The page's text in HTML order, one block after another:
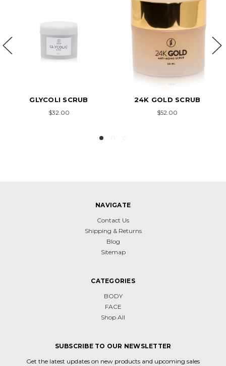
24K GOLD SCRUB
$52.00
HERBAL FACE & BODY
SCRUB
NAVIGATE
Contact Us
Shipping & Returns
Blog
Sitemap
CATEGORIES
BODY
FACE
Shop All
SUBSCRIBE TO OUR NEWSLETTER
Get the latest updates on new products and upcoming sales